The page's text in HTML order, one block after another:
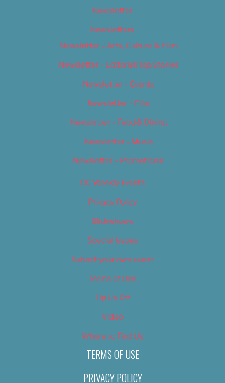
Newsletter
Newsletters
Newsletter – Arts, Culture & Film
Newsletter – Editorial/Top Stories
Newsletter – Events
Newsletter – Film
Newsletter – Food & Dining
Newsletter – Music
Newsletter – Promotional
OC Weekly Events
Privacy Policy
Slideshows
Special Issues
Submit your own event
Terms of Use
Tip Us Off
Video
Where to Find Us
TERMS OF USE
PRIVACY POLICY